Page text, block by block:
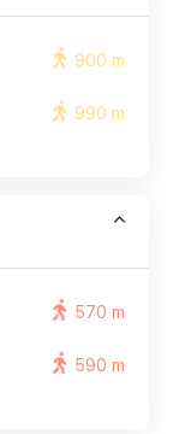
900 m
990 m
570 m
590 m